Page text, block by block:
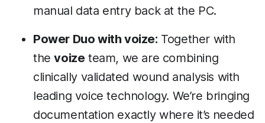
manual data entry back at the PC.
Power Duo with voize: Together with
thevoize team, we are combining
clinically validated wound analysis with
leading voice technology. We’re bringing
documentation exactly where it’s needed